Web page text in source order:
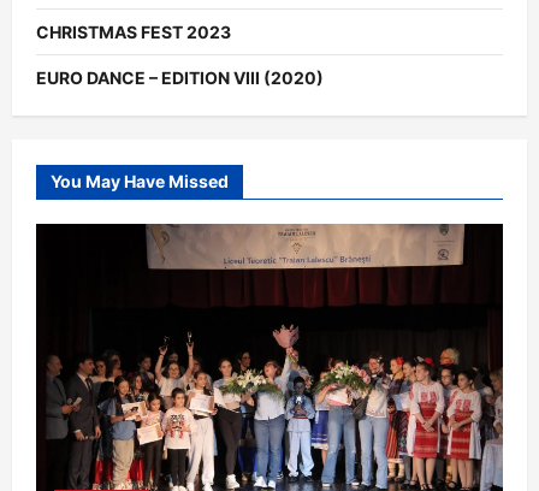
CHRISTMAS FEST 2023
EURO DANCE – EDITION VIII (2020)
You May Have Missed